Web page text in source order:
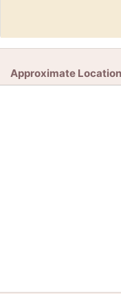
Free:
School/Office supply
56d
Approximate